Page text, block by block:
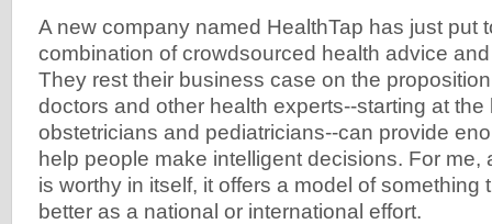
A new company named HealthTap has just put
combination of crowdsourced health advice
They rest their business case on the
doctors and other health experts--starting at
obstetricians and pediatricians--can provide
help people make intelligent decisions. For me,
is worthy in itself, it offers a model of something
better as a national or international effort.